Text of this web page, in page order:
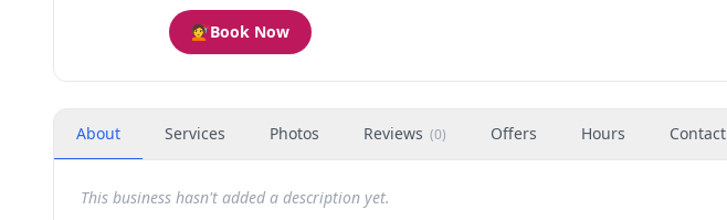
💇Book Now
About Services Photos Reviews (0) Offers Hours Contact
This business hasn't added a description yet.